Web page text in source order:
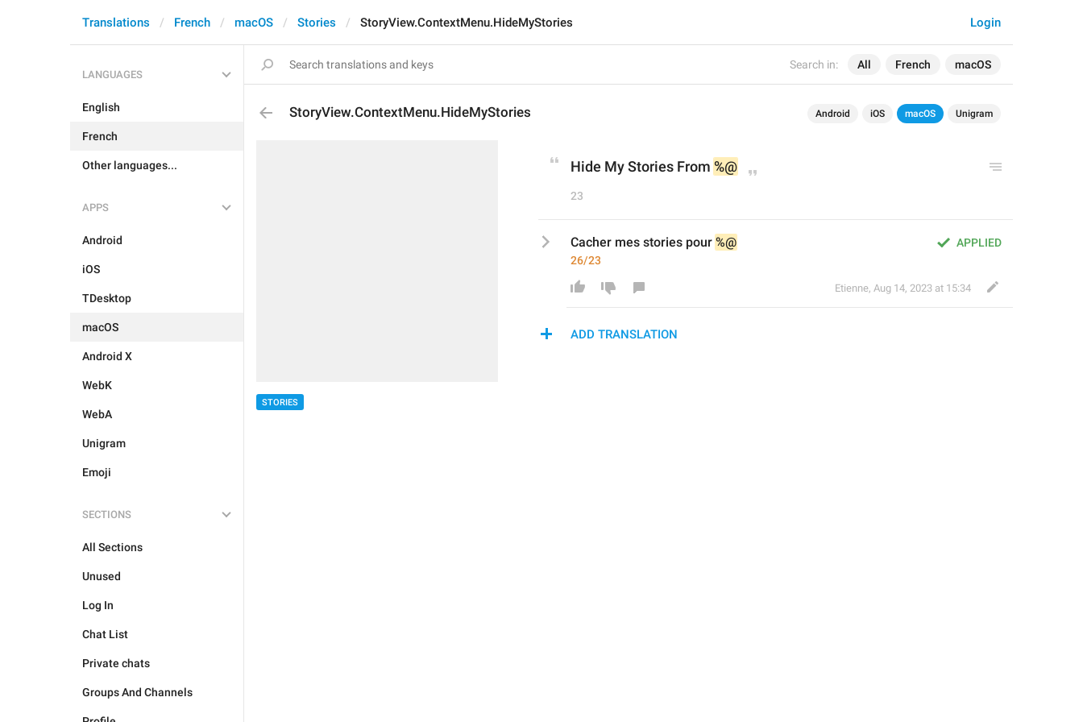
Search in: All French macOS
Login
Translations French macOS Stories StoryView.ContextMenu.HideMyStories
LANGUAGES
English
French
Other languages...
APPS
Android
iOS
TDesktop
macOS
Android X
WebK
WebA
Unigram
Emoji
SECTIONS
All Sections
Unused
Log In
Chat List
Private chats
Groups And Channels
StoryView.ContextMenu.HideMyStories Android iOS macOS Unigram
STORIES
Hide My Stories From %@
23
APPLIED
Cacher mes stories pour %@
26/23
Etienne, Aug 14, 2023 at 15:34
ADD TRANSLATION